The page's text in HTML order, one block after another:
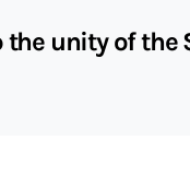
the unity of